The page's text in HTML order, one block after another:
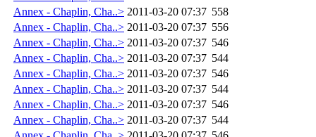
Annex - Chaplin, Cha..> 2011-03-20 07:37 558
Annex - Chaplin, Cha..> 2011-03-20 07:37 556
Annex - Chaplin, Cha..> 2011-03-20 07:37 546
Annex - Chaplin, Cha..> 2011-03-20 07:37 544
Annex - Chaplin, Cha..> 2011-03-20 07:37 546
Annex - Chaplin, Cha..> 2011-03-20 07:37 544
Annex - Chaplin, Cha..> 2011-03-20 07:37 546
Annex - Chaplin, Cha..> 2011-03-20 07:37 544